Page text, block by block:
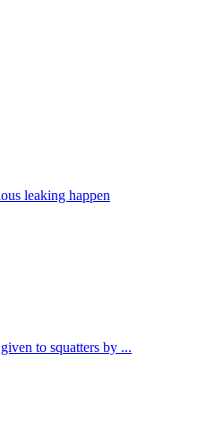
leaking happen
to squatters by ...